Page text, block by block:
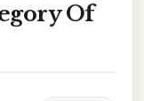
Of